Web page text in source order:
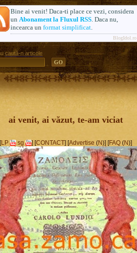
Formerly AlsoSprachZamolxis.com
caută-n articole
Bine ai venit! Daca-ti place ce vezi, considera
un Abonament la Fluxul RSS. Daca nu,
incearca un format simplificat.
BlogIdol.ro
ai venit, ai văzut, te-am viciat
[LP sg ] [CONTACT] [Advertise (N)] [FAQ (N)]